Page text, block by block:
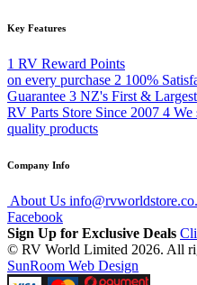
Key Features
1 RV Reward Points
on every purchase 2 100%
Guarantee 3 NZ's First & Largest
RV Parts Store Since 2007 4 We
quality products
Company Info
About Us
Facebook
Sign Up for Exclusive Deals
© RV World Limited 2026. All
SunRoom Web Design